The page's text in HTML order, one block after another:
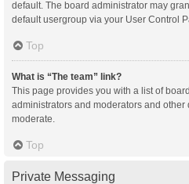
default. The board administrator may
default usergroup via your User Control
Top
What is “The team” link?
This page provides you with a list of
administrators and moderators and other
moderate.
Top
Private Messaging